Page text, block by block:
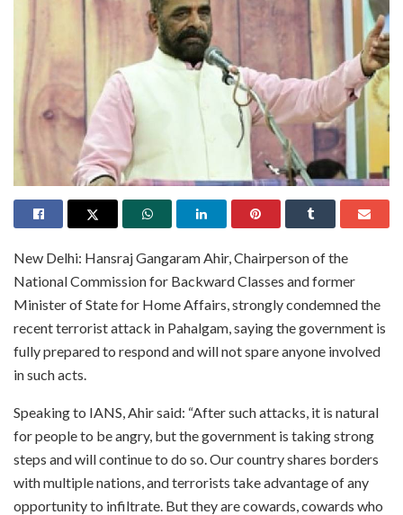
New Delhi: Hansraj Gangaram Ahir, Chairperson of the
National Commission for Backward Classes and former
Minister of State for Home Affairs, strongly condemned the
recent terrorist attack in Pahalgam, saying the government is
fully prepared to respond and will not spare anyone involved
in such acts.
Speaking to IANS, Ahir said: “After such attacks, it is natural
for people to be angry, but the government is taking strong
steps and will continue to do so. Our country shares borders
with multiple nations, and terrorists take advantage of any
opportunity to infiltrate. But they are cowards, cowards who